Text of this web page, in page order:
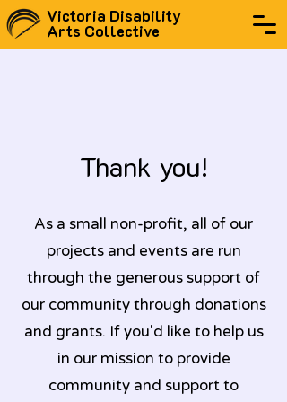
Victoria Disability
Arts Collective
Thank you!
As a small non-profit, all of our
projects and events are run
through the generous support of
our community through donations
and grants. If you'd like to help us
in our mission to provide
community and support to